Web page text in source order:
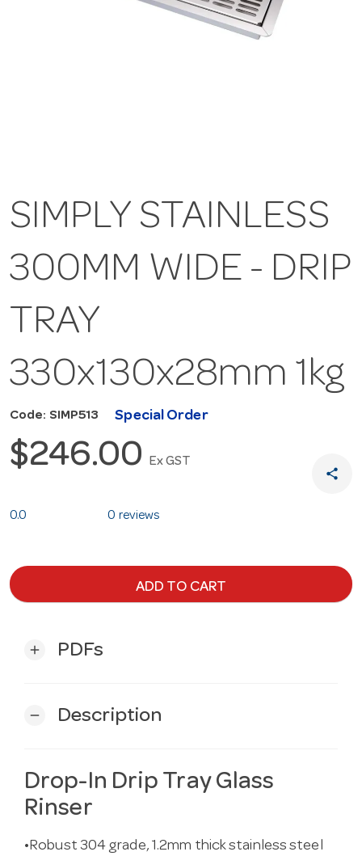
SIMPLY STAINLESS
300MM WIDE - DRIP
TRAY
330x130x28mm 1kg
Code: SIMP513 Special Order
$246.00 Ex GST
share
0.0 0 reviews
ADD TO CART
add PDFs
remove Description
Drop-In Drip Tray Glass
Rinser
•Robust 304 grade, 1.2mm thick stainless steel